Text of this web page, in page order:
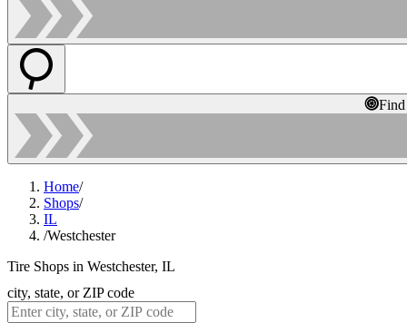
Home/
Shops/
IL
/Westchester
Tire Shops in Westchester, IL
city, state, or ZIP code